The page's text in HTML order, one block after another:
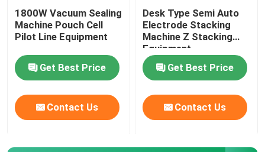
1800W Vacuum Sealing
Machine Pouch Cell
Pilot Line Equipment
Get Best Price
Contact Us
Desk Type Semi Auto
Electrode Stacking
Machine Z Stacking
Equipment
Get Best Price
Contact Us